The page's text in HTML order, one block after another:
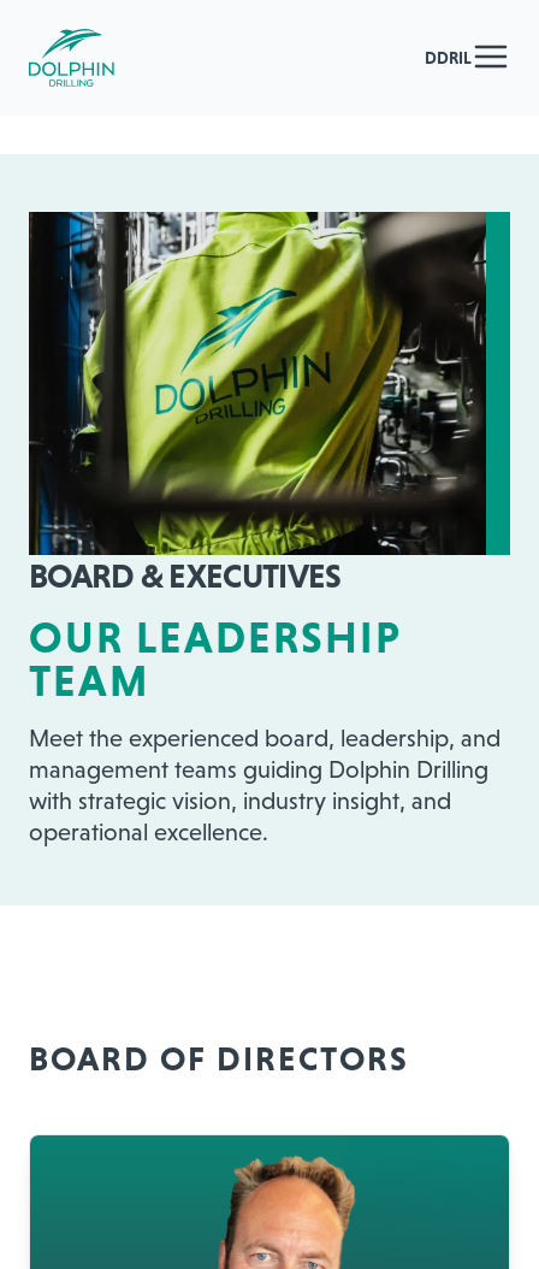
DDRIL
BOARD & EXECUTIVES
OUR LEADERSHIP
TEAM
Meet the experienced board, leadership, and
management teams guiding Dolphin Drilling
with strategic vision, industry insight, and
operational excellence.
BOARD OF DIRECTORS